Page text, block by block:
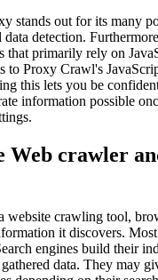
stands out for its many
data detection.
that primarily rely on
to Proxy Crawl's
this lets you be
information possible
Web crawler
website crawling tool,
it discovers.
engines build their
data. They may